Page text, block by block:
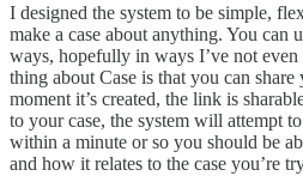
I designed the system to be simple,
make a case about anything. You can
ways, hopefully in ways I’ve not
thing about Case is that you can
moment it’s created, the link is
to your case, the system will attempt
within a minute or so you should be
and how it relates to the case you’re